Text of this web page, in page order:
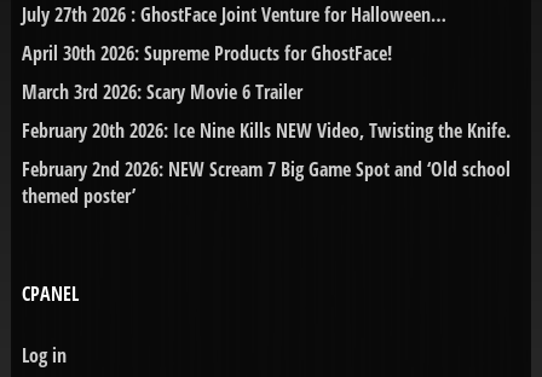
July 27th 2026 : GhostFace Joint Venture for Halloween…
April 30th 2026: Supreme Products for GhostFace!
March 3rd 2026: Scary Movie 6 Trailer
February 20th 2026: Ice Nine Kills NEW Video, Twisting the Knife.
February 2nd 2026: NEW Scream 7 Big Game Spot and ‘Old school
themed poster’
CPANEL
Log in